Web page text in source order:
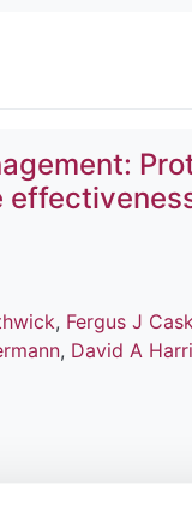
, Fergus J
, David A